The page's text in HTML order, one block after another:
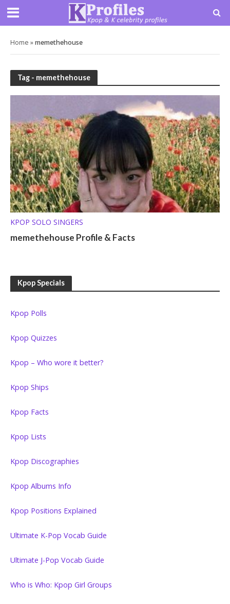
Home »memethehouse
Tag - memethehouse
KPOP SOLO SINGERS
memethehouse Profile & Facts
Kpop Specials
Kpop Polls
Kpop Quizzes
Kpop – Who wore it better?
Kpop Ships
Kpop Facts
Kpop Lists
Kpop Discographies
Kpop Albums Info
Kpop Positions Explained
Ultimate K-Pop Vocab Guide
Ultimate J-Pop Vocab Guide
Who is Who: Kpop Girl Groups